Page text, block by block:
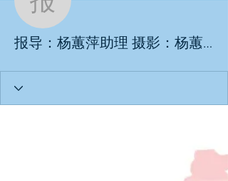
报导：杨蕙萍
报导：杨蕙萍助理 摄影：杨蕙萍助理／杜佩怡学记